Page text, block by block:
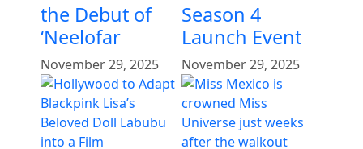
the Debut of
‘Neelofar
November 29, 2025
Season 4
Launch Event
November 29, 2025